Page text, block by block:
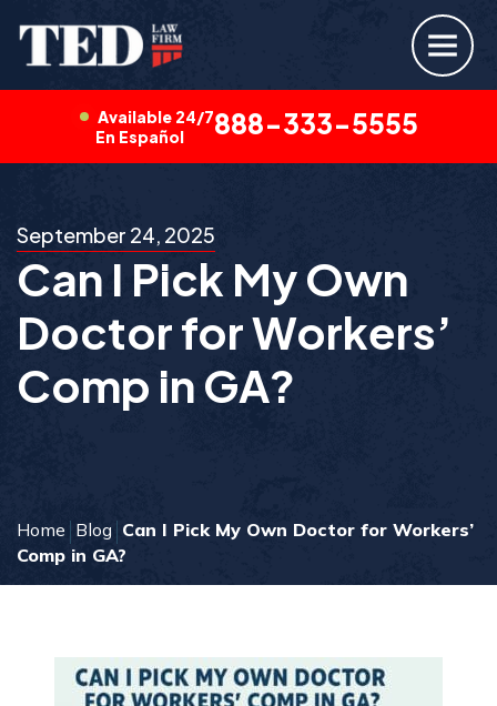
Available 24/7
En Español
888-333-5555
September 24, 2025
Can I Pick My Own
Doctor for Workers’
Comp in GA?
Home Blog Can I Pick My Own Doctor for Workers’
Comp in GA?